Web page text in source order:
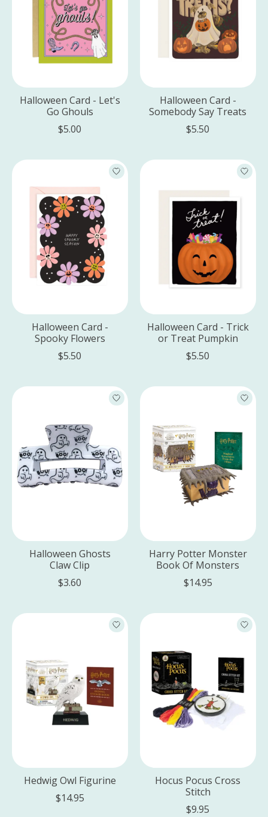
Halloween Card - Let's
Go Ghouls
$5.00
Halloween Card -
Somebody Say Treats
$5.50
Halloween Card -
Spooky Flowers
$5.50
Halloween Card - Trick
or Treat Pumpkin
$5.50
Halloween Ghosts
Claw Clip
$3.60
Harry Potter Monster
Book Of Monsters
$14.95
Hedwig Owl Figurine
$14.95
Hocus Pocus Cross
Stitch
$9.95